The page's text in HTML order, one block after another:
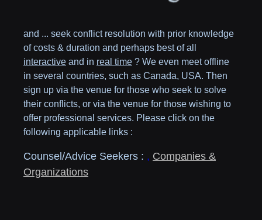
and ... seek conflict resolution with prior knowledge
of costs & duration and perhaps best of all
interactive and in real time ? We even meet offline
in several countries, such as Canada, USA. Then
sign up via the venue for those who seek to solve
their conflicts, or via the venue for those wishing to
offer professional services. Please click on the
following applicable links :
Counsel/Advice Seekers : , Companies &
Organizations